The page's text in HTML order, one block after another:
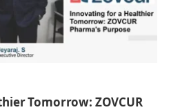
Tomorrow: ZOVCUR